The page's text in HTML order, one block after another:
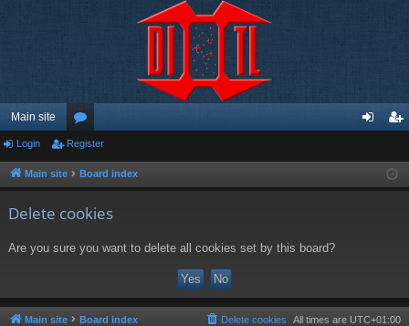
Main site
or
u ist
Login Register
Main site Board index
Delete cookies
Are you sure you want to delete all cookies set by this board?
Main site Board index All times are UTC+01:00
Delete cookies